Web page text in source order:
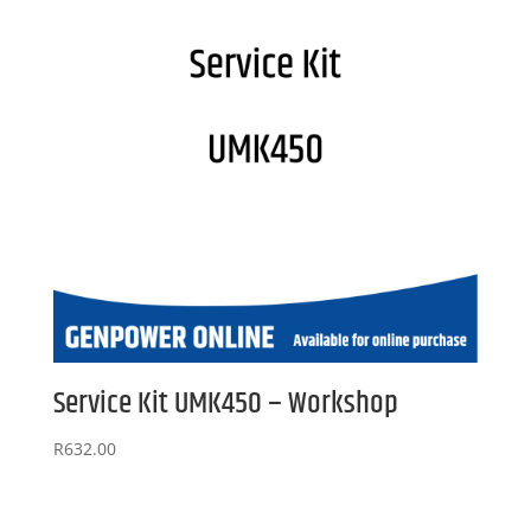
Service Kit UMK450 – Workshop
R632.00